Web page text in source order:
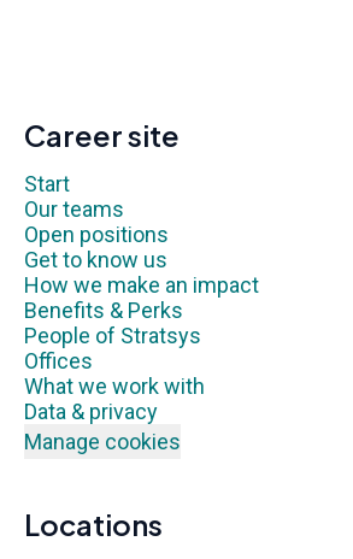
Career site
Start
Our teams
Open positions
Get to know us
How we make an impact
Benefits & Perks
People of Stratsys
Offices
What we work with
Data & privacy
Manage cookies
Locations